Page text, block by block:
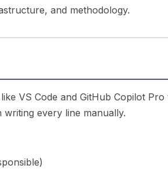
and methodology.
VS Code and GitHub Copilot Pro
every line manually.